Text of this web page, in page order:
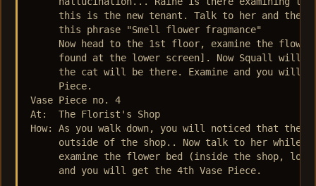
this is the new tenant. Talk to her and the
     this phrase "Smell flower fragmance"
Now head to the 1st floor, examine the
found at the lower screen]. Now Squall will
the cat will be there. Examine and you will
     Piece.
Vase Piece no. 4
At:  The Florist's Shop
How: As you walk down, you will noticed that the
outside of the shop.. Now talk to her while
examine the flower bed (inside the shop,
     and you will get the 4th Vase Piece.